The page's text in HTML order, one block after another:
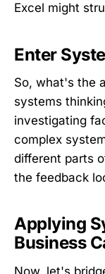
Excel might
Enter
So, what's the
systems
investigating
complex
different parts
the feedback
Applying
Business
Now, let's